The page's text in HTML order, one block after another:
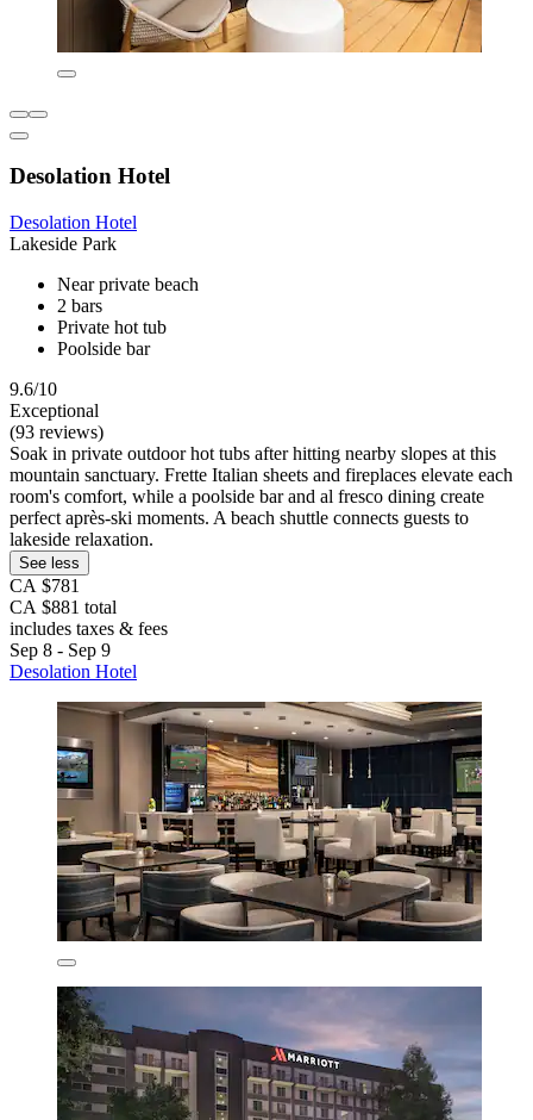
Desolation Hotel
Desolation Hotel
Lakeside Park
Near private beach
2 bars
Private hot tub
Poolside bar
9.6/10
Exceptional
(93 reviews)
Soak in private outdoor hot tubs after hitting nearby slopes at this
mountain sanctuary. Frette Italian sheets and fireplaces elevate each
room's comfort, while a poolside bar and al fresco dining create
perfect après-ski moments. A beach shuttle connects guests to
lakeside relaxation.
See less
CA $781
CA $881 total
includes taxes & fees
Sep 8 - Sep 9
Desolation Hotel